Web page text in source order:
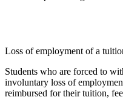
Loss of employment of a
Students who are forced to
involuntary loss of
reimbursed for their tuition,